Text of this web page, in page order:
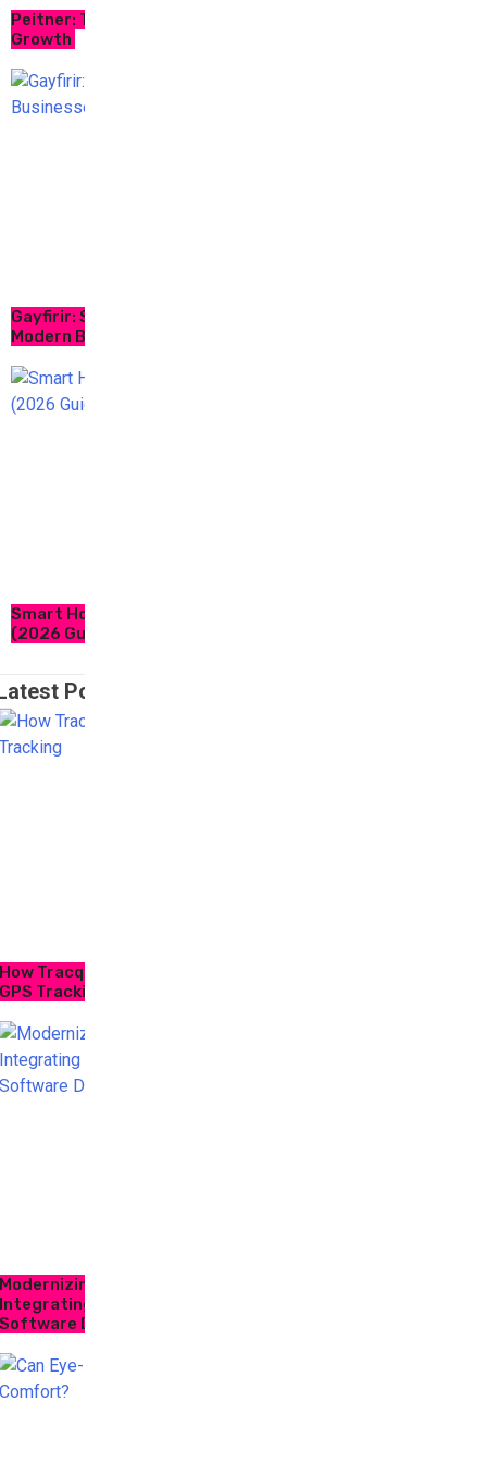
Peitner: Trusted AI Platform for Business
Growth
Gayfirir: Smart Digital Solutions for
Modern Businesses
Smart Home Essentials for Modern Living
(2026 Guide)
Post
How Tracqueur Is Transforming Personal
GPS Tracking
Modernizing Supply Chain Logistics: How
Integrating Inventory Control and Trucking
Software Drives Efficiency